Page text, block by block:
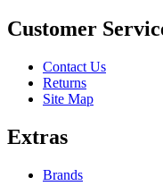
Customer
Contact Us
Returns
Site Map
Extras
Brands